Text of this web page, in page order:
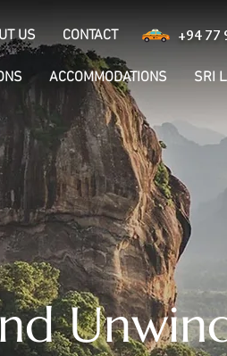
US CONTACT +94 77
ACCOMMODATIONS SRI